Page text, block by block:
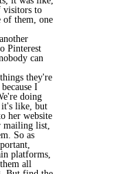
visitors to
of them, one
Pinterest
can
they're
I
doing
it's like, but
her website
mailing list,
So as
platforms,
all